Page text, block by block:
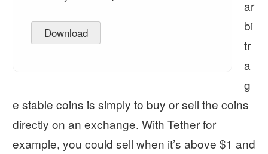
Download
ar
bi
tr
a
g
e stable coins is simply to buy or sell the coins
directly on an exchange. With Tether for
example, you could sell when it’s above $1 and